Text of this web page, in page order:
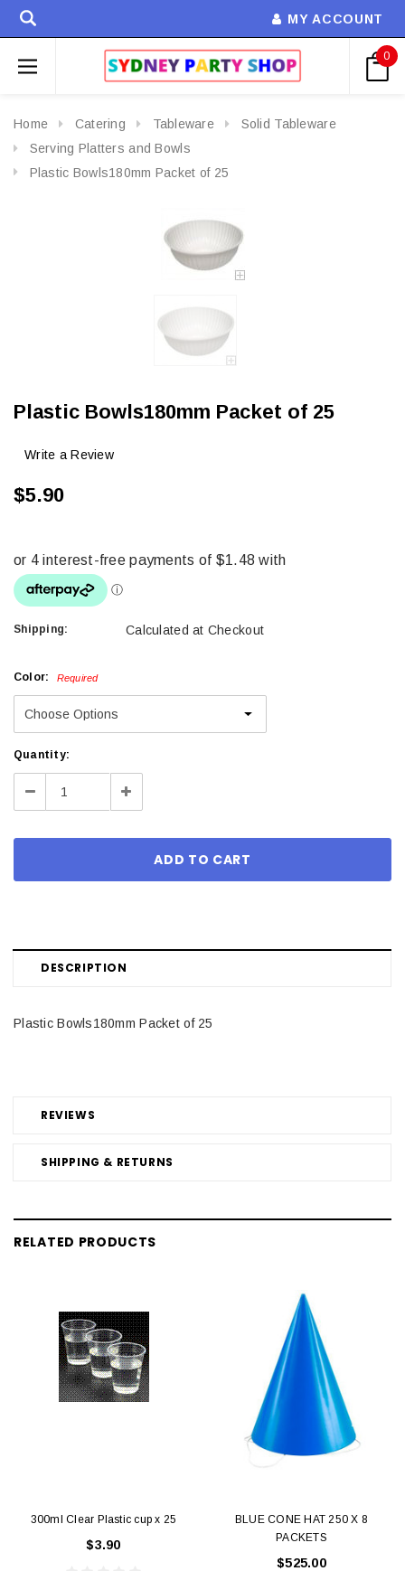
MY ACCOUNT
0
Home Catering Tableware
Solid Tableware
Serving Platters and Bowls
Plastic Bowls180mm Packet of 25
Plastic Bowls180mm Packet of 25
Write a Review
$5.90
Shipping: Calculated at Checkout
Color: Required
Current
Stock:
Quantity:
Decrease Increase
DESCRIPTION
REVIEWS
SHIPPING & RETURNS
Plastic Bowls180mm Packet of 25
RELATED PRODUCTS
300ml Clear Plastic cup x 25
$3.90
BLUE CONE HAT 250 X 8
PACKETS
$525.00